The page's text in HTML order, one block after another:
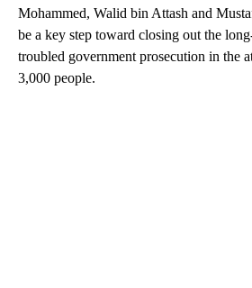
Mohammed, Walid bin Attash and
be a key step toward closing out the
troubled government prosecution in the
3,000 people.